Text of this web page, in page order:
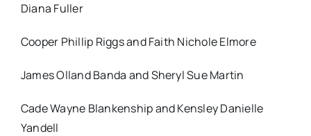
Diana Fuller
Cooper Phillip Riggs and Faith Nichole Elmore
James Olland Banda and Sheryl Sue Martin
Cade Wayne Blankenship and Kensley Danielle
Yandell